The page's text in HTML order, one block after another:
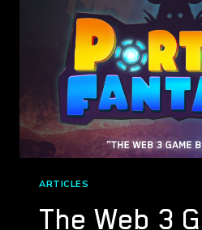
ARTICLES
The Web 3